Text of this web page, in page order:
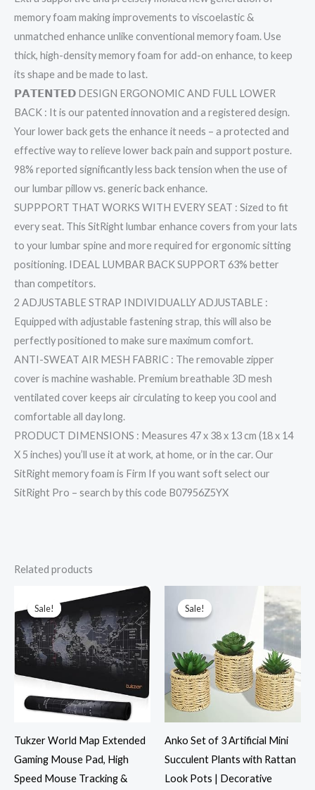
memory foam making improvements to viscoelastic &
unmatched enhance unlike conventional memory foam. Use
thick, high-density memory foam for add-on enhance, to keep
its shape and be made to last.
𝗣𝗔𝗧𝗘𝗡𝗧𝗘𝗗 DESIGN ERGONOMIC AND FULL LOWER
BACK : It is our patented innovation and a registered design.
Your lower back gets the enhance it needs – a protected and
effective way to relieve lower back pain and support posture.
98% reported significantly less back tension when the use of
our lumbar pillow vs. generic back enhance.
SUPPPORT THAT WORKS WITH EVERY SEAT : Sized to fit
every seat. This SitRight lumbar enhance covers from your lats
to your lumbar spine and more required for ergonomic sitting
positioning. IDEAL LUMBAR BACK SUPPORT 63% better
than competitors.
2 ADJUSTABLE STRAP INDIVIDUALLY ADJUSTABLE :
Equipped with adjustable fastening strap, this will also be
perfectly positioned to make sure maximum comfort.
ANTI-SWEAT AIR MESH FABRIC : The removable zipper
cover is machine washable. Premium breathable 3D mesh
ventilated cover keeps air circulating to keep you cool and
comfortable all day long.
PRODUCT DIMENSIONS : Measures 47 x 38 x 13 cm (18 x 14
X 5 inches) you’ll use it at work, at home, or in the car. Our
SitRight memory foam is Firm If you want soft select our
SitRight Pro – search by this code B07956Z5YX
Related products
Sale!
Sale!
Tukzer World Map Extended
Gaming Mouse Pad, High
Speed Mouse Tracking &
price
price
Sale!
Sale!
Anko Set of 3 Artificial Mini
Succulent Plants with Rattan
Look Pots | Decorative
price
is: